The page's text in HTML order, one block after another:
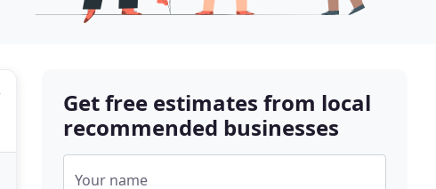
Get free estimates from local
recommended businesses
Your name